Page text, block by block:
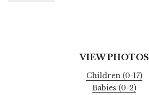
VIEW PHOTOS
Children (0-17)
Babies (0-2)